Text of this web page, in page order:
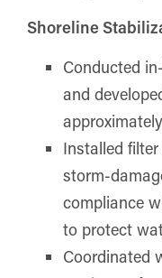
Shoreline
Conducted
and
Installed
storm-
compliance
to protect
Coordinated